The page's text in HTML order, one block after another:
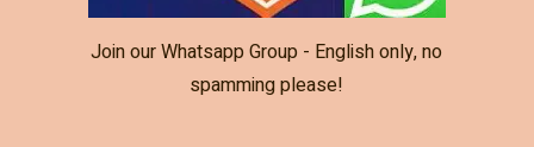
Join our Whatsapp Group - English only, no
spamming please!